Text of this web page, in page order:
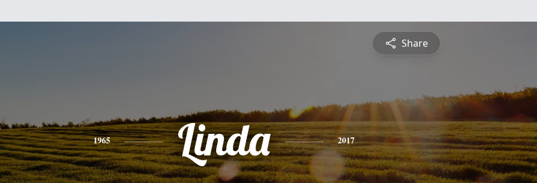
Share
1965 Linda 2017